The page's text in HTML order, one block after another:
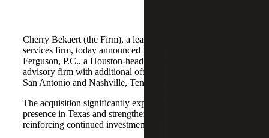
Cherry Bekaert (the Firm), a leading national professional
services firm, today announced the acquisition of Calvetti
Ferguson, P.C., a Houston-headquartered accounting and
advisory firm with additional offices in Dallas/Fort Worth,
San Antonio and Nashville, Tennessee.
The acquisition significantly expands Cherry Bekaert's
presence in Texas and strengthens its Nashville market,
reinforcing continued investment across both regions.